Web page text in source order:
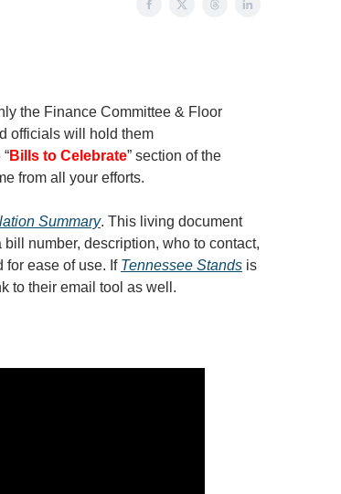
the Finance Committee & Floor
officials will hold them
Bills to Celebrate” section of the
from all your efforts.
Summary. This living document
number, description, who to contact,
for ease of use. If Tennessee Stands is
to their email tool as well.